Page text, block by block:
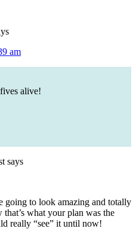
am
alive!
says
going to look amazing and totally
what your plan was the
really “see” it until now!